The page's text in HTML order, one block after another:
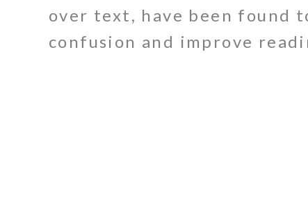
over text, have been found
confusion and improve